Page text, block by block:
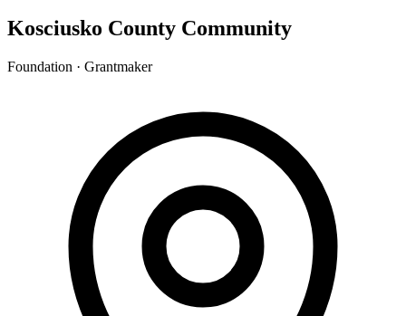
Kosciusko County Community
Foundation · Grantmaker